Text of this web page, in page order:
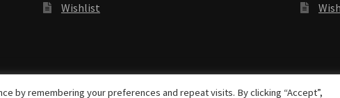
Wishlist
reserved
by remembering your preferences and repeat visits. By clicking “Accept”,